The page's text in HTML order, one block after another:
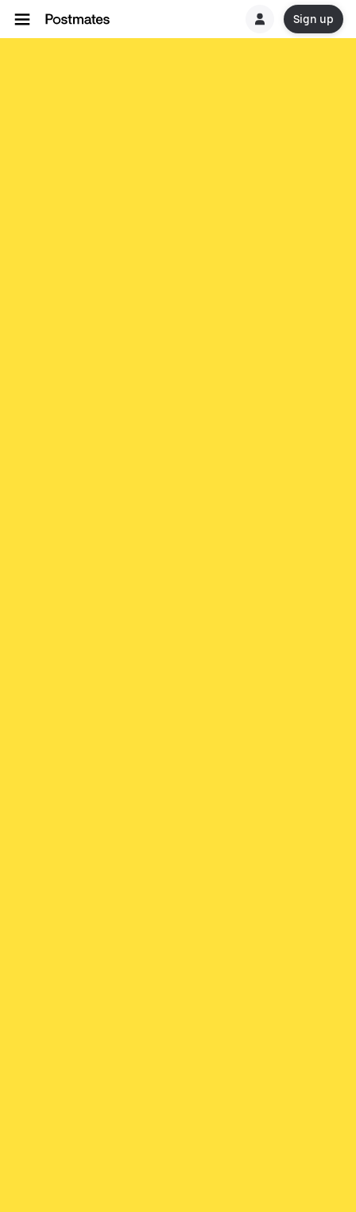
Sign up